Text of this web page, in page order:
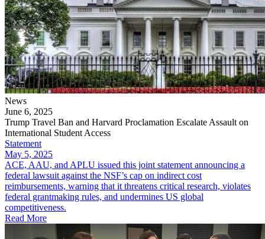
News
June 6, 2025
Trump Travel Ban and Harvard Proclamation Escalate Assault on
International Student Access
Statement
May 5, 2025
ACE, AAU, and APLU issued this joint statement announcing a
federal lawsuit against the NSF’s cap on indirect cost
reimbursements, warning that it threatens critical research, violates
federal grantmaking rules, and undermines US global
competitiveness.
Read More